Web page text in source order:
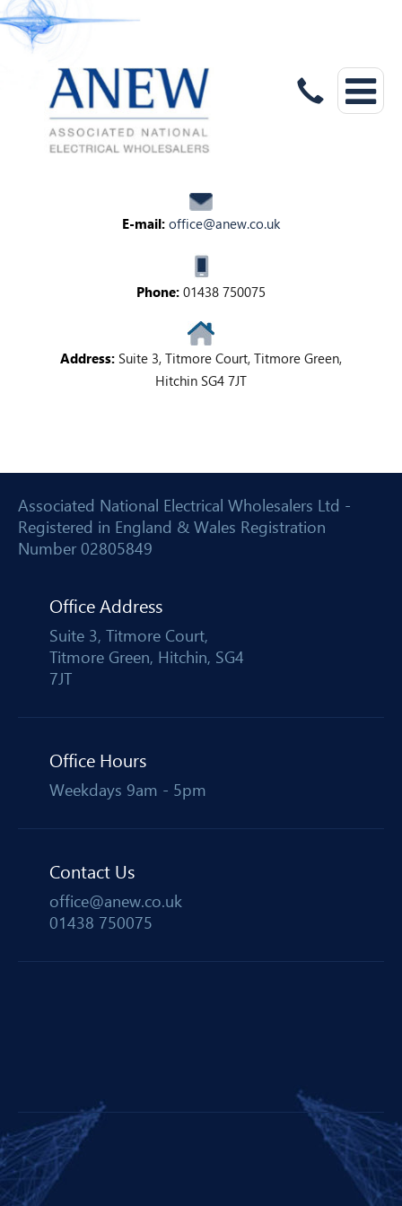
E-mail: office@anew.co.uk
Phone: 01438 750075
Address: Suite 3, Titmore Court, Titmore Green,
Hitchin SG4 7JT
Associated National Electrical Wholesalers Ltd -
Registered in England & Wales Registration
Number 02805849
Office Address
Suite 3, Titmore Court,
Titmore Green, Hitchin, SG4
7JT
Office Hours
Weekdays 9am - 5pm
Contact Us
office@anew.co.uk
01438 750075